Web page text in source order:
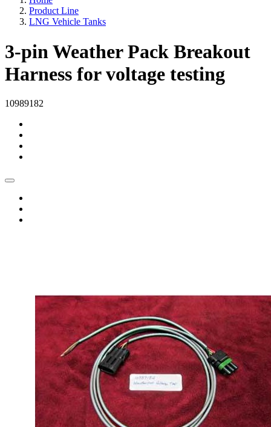
Product Line
LNG Vehicle Tanks
3-pin Weather Pack Breakout
Harness for voltage testing
10989182